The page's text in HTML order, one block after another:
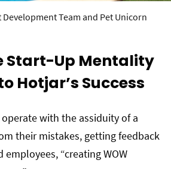
Development Team and Pet Unicorn
Start-Up Mentality
Hotjar’s Success
with the assiduity of a
their mistakes, getting feedback
“creating WOW